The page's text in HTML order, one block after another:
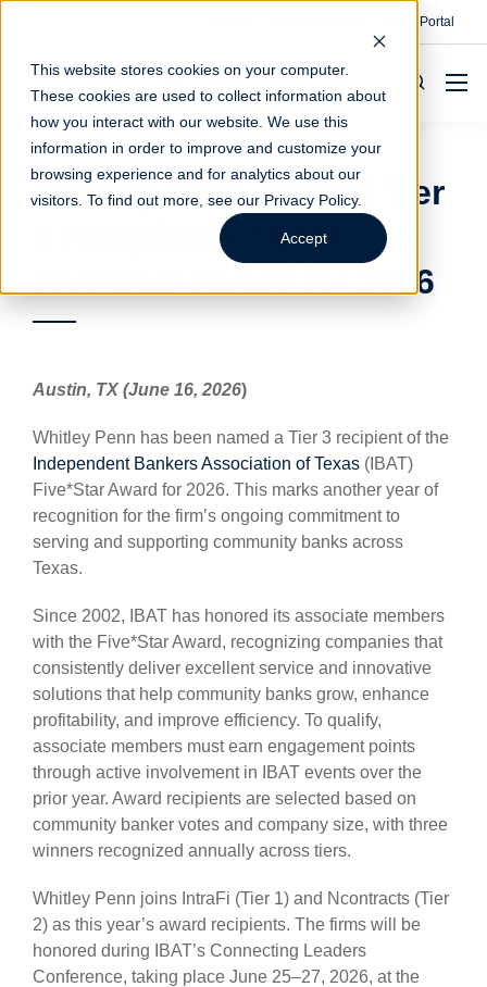
This website stores cookies on your computer.
These cookies are used to collect information about
how you interact with our website. We use this
information in order to improve and customize your
browsing experience and for analytics about our
visitors. To find out more, see our Privacy Policy.
Accept
Client Portal
Whitley Penn Named Tier
3 Recipient of IBAT
Five*Star Award for 2026
Austin, TX (June 16, 2026)
Whitley Penn has been named a Tier 3 recipient of the
Independent Bankers Association of Texas (IBAT)
Five*Star Award for 2026. This marks another year of
recognition for the firm’s ongoing commitment to
serving and supporting community banks across
Texas.
Since 2002, IBAT has honored its associate members
with the Five*Star Award, recognizing companies that
consistently deliver excellent service and innovative
solutions that help community banks grow, enhance
profitability, and improve efficiency. To qualify,
associate members must earn engagement points
through active involvement in IBAT events over the
prior year. Award recipients are selected based on
community banker votes and company size, with three
winners recognized annually across tiers.
Whitley Penn joins IntraFi (Tier 1) and Ncontracts (Tier
2) as this year’s award recipients. The firms will be
honored during IBAT’s Connecting Leaders
Conference, taking place June 25–27, 2026, at the